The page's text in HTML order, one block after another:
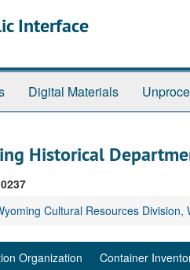
Interface
Digital Materials
Historical
Cultural Resources
Organization Container